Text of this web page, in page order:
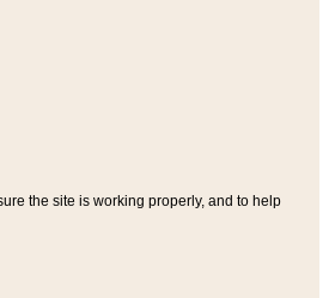
the site is working properly, and to help